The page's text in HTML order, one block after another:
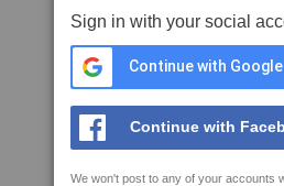
Sign in with your social
Continue with Google
Continue with
We won't post to any of your accounts